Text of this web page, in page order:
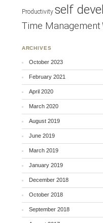
Productivity self
Time Management
ARCHIVES
October 2023
February 2021
April 2020
March 2020
August 2019
June 2019
March 2019
January 2019
December 2018
October 2018
September 2018